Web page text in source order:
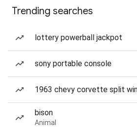
Trending searches
lottery powerball jackpot
sony portable console
1963 chevy corvette split
bison
Animal